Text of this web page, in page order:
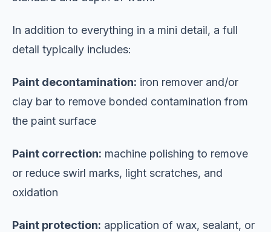
In addition to everything in a mini detail, a full
detail typically includes:
Paint decontamination: iron remover and/or
clay bar to remove bonded contamination from
the paint surface
Paint correction: machine polishing to remove
or reduce swirl marks, light scratches, and
oxidation
Paint protection: application of wax, sealant, or